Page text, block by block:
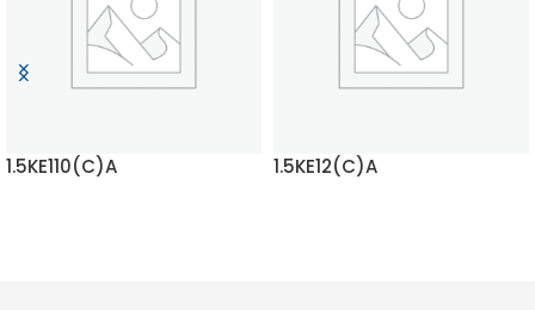
1.5KE110(C)A 1.5KE12(C)A